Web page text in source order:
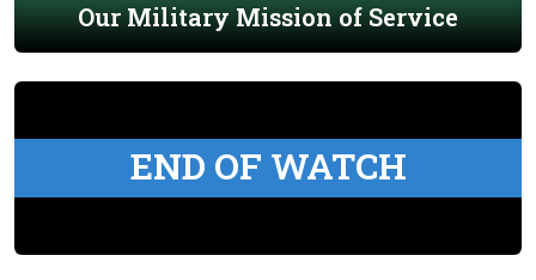
Our Military Mission of Service
END OF WATCH